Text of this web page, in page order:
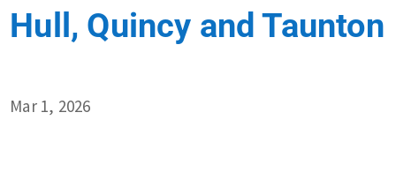
Hull, Quincy and Taunton
Mar 1, 2026